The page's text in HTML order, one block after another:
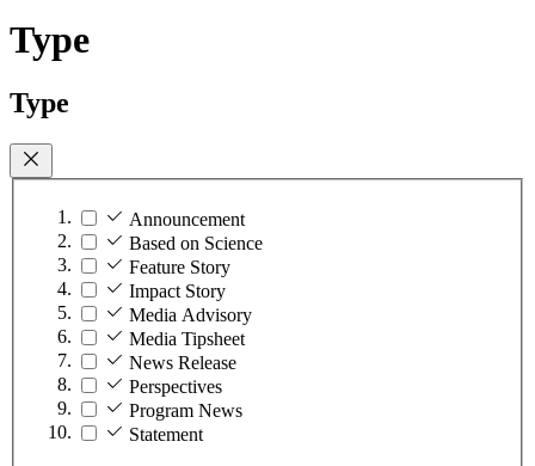
Type
Type
Announcement
Based on Science
Feature Story
Impact Story
Media Advisory
Media Tipsheet
News Release
Perspectives
Program News
Statement